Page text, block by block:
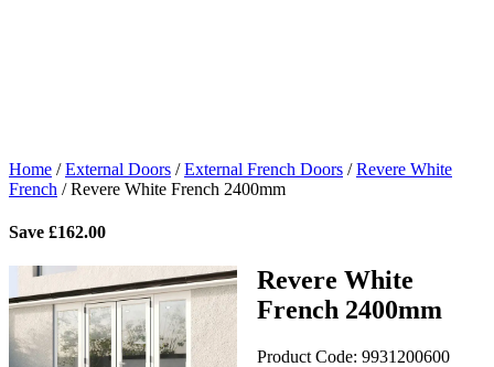
Home /External Doors /External French Doors /Revere White
French /Revere White French 2400mm
Save £162.00
Revere White
French 2400mm
Product Code: 9931200600